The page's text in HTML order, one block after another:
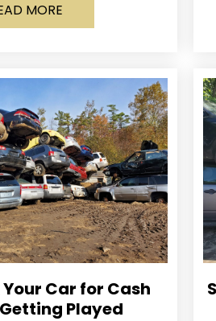
MORE
Car for Cash
Played